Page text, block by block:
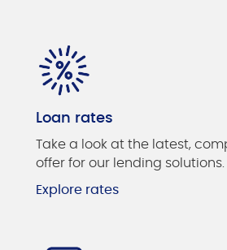
Loan rates
Take a look at the latest,
offer for our lending solutions.
Explore rates